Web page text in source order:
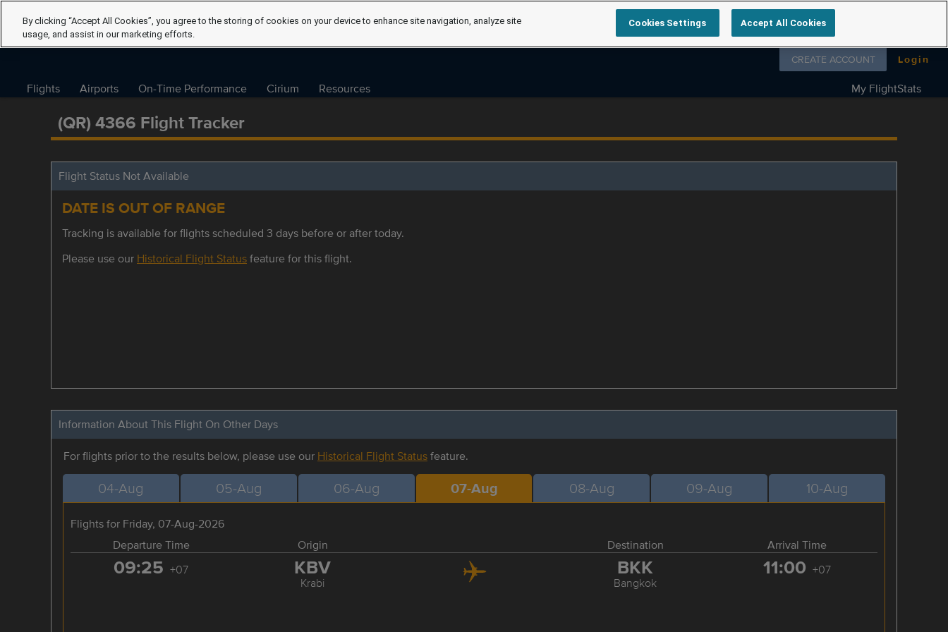
Follow us on
CREATE ACCOUNT Login
Flights Airports On-Time Performance Cirium Resources My FlightStats
(QR) 4366 Flight Tracker
Flight Status Not Available
DATE IS OUT OF RANGE
Tracking is available for flights scheduled 3 days before or after today.
Please use our Historical Flight Statusfeature for this flight.
Information About This Flight On Other Days
For flights prior to the results below, please use our Historical Flight Statusfeature.
04-Aug 05-Aug 06-Aug 07-Aug 08-Aug 09-Aug 10-Aug
Flights for Friday, 07-Aug-2026
Departure Time
Origin Destination Arrival Time
09:25 +07 KBV
Krabi
BKK
Bangkok
11:00 +07
By clicking “Accept All Cookies”, you agree to the storing of cookies on your device to enhance site navigation, analyze site
usage, and assist in our marketing efforts.
Cookies Settings Accept All Cookies